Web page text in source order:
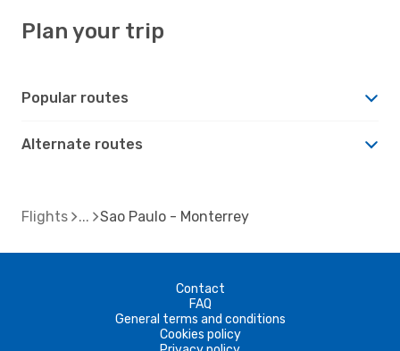
Plan your trip
Popular routes
Alternate routes
Flights Sao Paulo - Monterrey
Contact
FAQ
General terms and conditions
Cookies policy